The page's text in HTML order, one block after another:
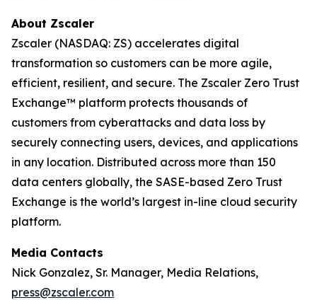
About Zscaler
Zscaler (NASDAQ: ZS) accelerates digital
transformation so customers can be more agile,
efficient, resilient, and secure. The Zscaler Zero Trust
Exchange™ platform protects thousands of
customers from cyberattacks and data loss by
securely connecting users, devices, and applications
in any location. Distributed across more than 150
data centers globally, the SASE-based Zero Trust
Exchange is the world’s largest in-line cloud security
platform.
Media Contacts
Nick Gonzalez, Sr. Manager, Media Relations,
press@zscaler.com